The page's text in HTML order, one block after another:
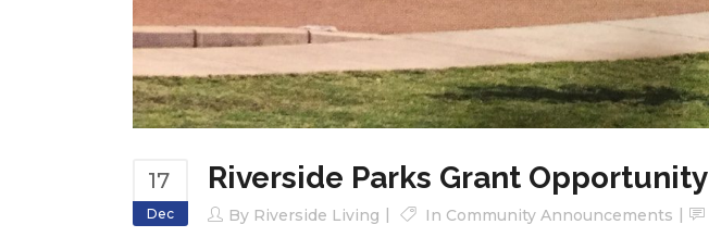
17
Dec
Riverside Parks Grant Opportunity
By Riverside Living In Community Announcements